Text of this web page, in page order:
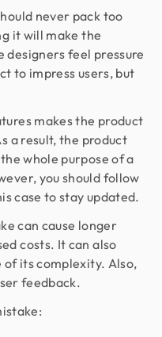
never pack too
it will make the
designers feel pressure
to impress users, but
makes the product
a result, the product
whole purpose of a
you should follow
case to stay updated.
can cause longer
costs. It can also
of its complexity. Also,
feedback.